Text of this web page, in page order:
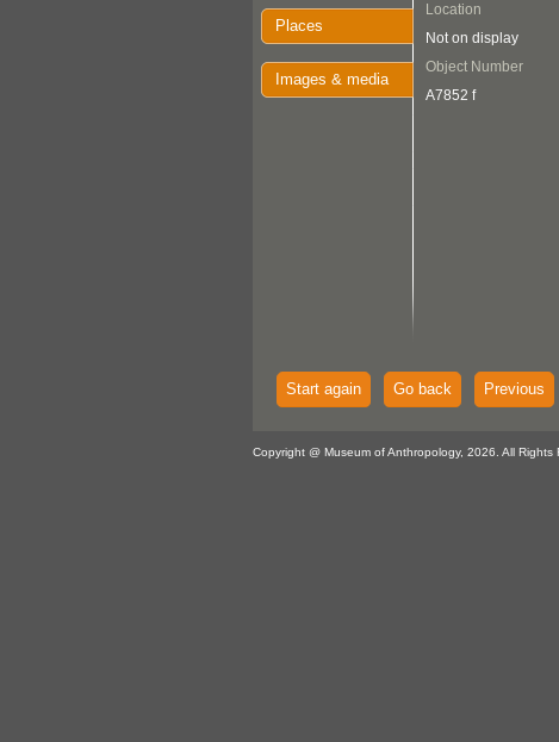
Places
Images & media
Location
Not on display
Object Number
A7852 f
Start again Go back Previous
Copyright @ Museum of Anthropology, 2026. All Rights